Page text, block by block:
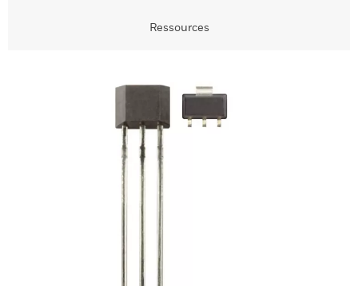
Ressources